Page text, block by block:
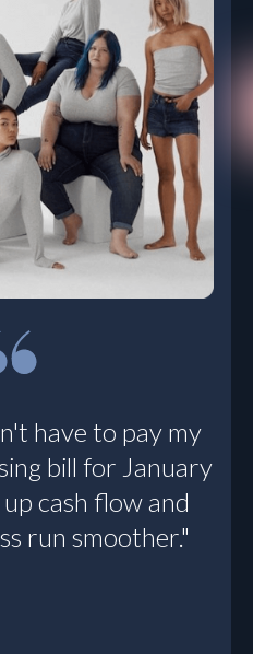
have to pay my
bill for January
cash flow and
run smoother."